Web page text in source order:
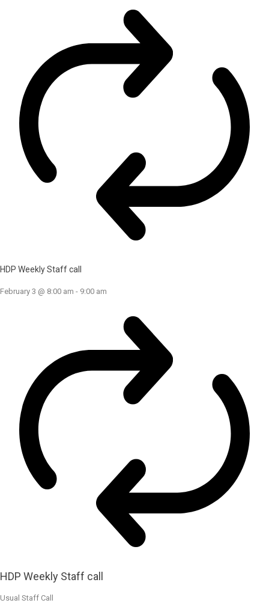
HDP Weekly Staff call
February 3 @ 8:00 am - 9:00 am
HDP Weekly Staff call
Usual Staff Call